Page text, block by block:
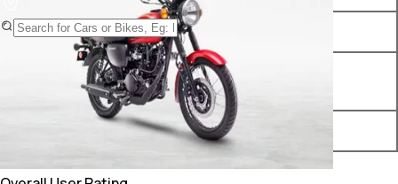
Kawasaki W175 Ebony
Kawasaki W175 Candy
Persimmon Red
₹ 1.27 Lakh*
Kawasaki W175 Alloy Wheel ₹ 1.38 Lakh*